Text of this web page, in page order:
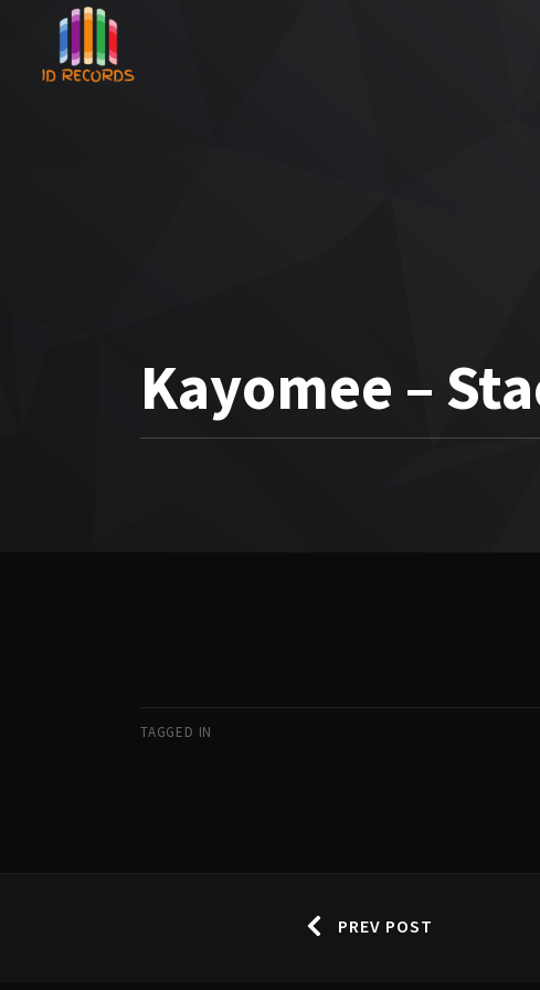
Kayomee –
TAGGED IN
PREV POST